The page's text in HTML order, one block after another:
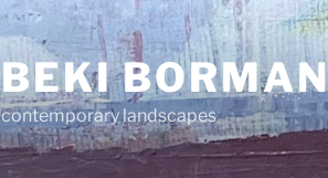
BEKI
contemporary landscapes